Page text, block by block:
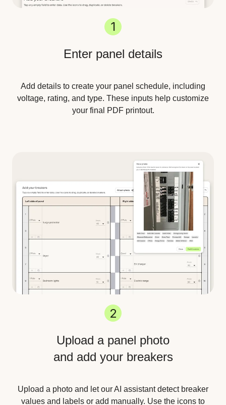
1
Enter panel details
Add details to create your panel schedule, including
voltage, rating, and type. These inputs help customize
your final PDF printout.
2
Upload a panel photo
and add your breakers
Upload a photo and let our AI assistant detect breaker
values and labels or add manually. Use the icons to